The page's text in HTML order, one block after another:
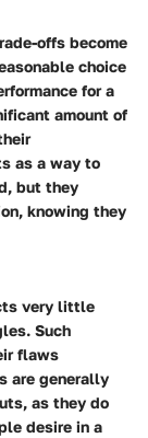
offs become
choice
for a
amount of
as a way to
but they
knowing they
very little
Such
flaws
are generally
as they do
desire in a